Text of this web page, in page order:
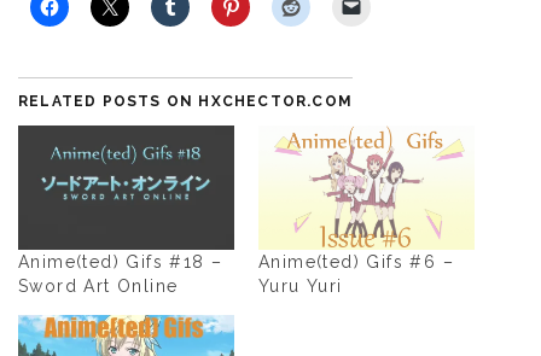
RELATED POSTS ON HXCHECTOR.COM
Anime(ted) Gifs #18 –
Sword Art Online
Anime(ted) Gifs #6 –
Yuru Yuri